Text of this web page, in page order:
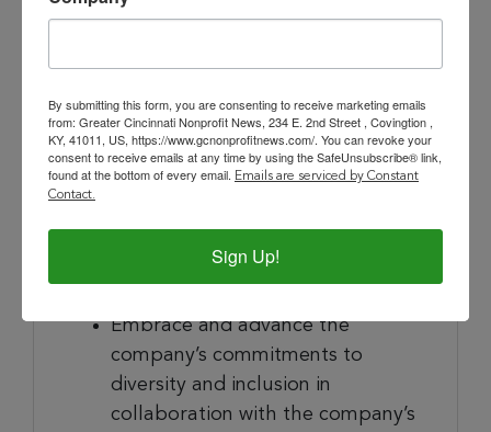
Liaise with facility manager for
Manage keycards, keys, and name
badges.
Provide occasional backup for
office management functions
Embrace and advance the
company’s commitments to
diversity and inclusion in
collaboration with the company’s
By submitting this form, you are consenting to receive marketing emails
from: Greater Cincinnati Nonprofit News, 234 E. 2nd Street , Covingtion ,
KY, 41011, US, https://www.gcnonprofitnews.com/. You can revoke your
consent to receive emails at any time by using the SafeUnsubscribe® link,
found at the bottom of every email. Emails are serviced by Constant
Contact.
Sign Up!